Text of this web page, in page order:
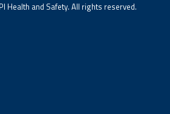
Health and Safety. All rights reserved.